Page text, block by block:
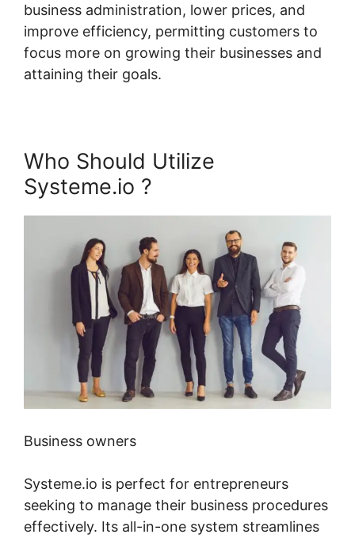
business administration, lower prices, and
improve efficiency, permitting customers to
focus more on growing their businesses and
attaining their goals.
Who Should Utilize
Systeme.io ?
Business owners
Systeme.io is perfect for entrepreneurs
seeking to manage their business procedures
effectively. Its all-in-one system streamlines